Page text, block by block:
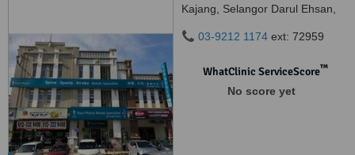
Kajang, Selangor Darul Ehsan,
03-9212 1174 ext: 72959
WhatClinic ServiceScore™
No score yet